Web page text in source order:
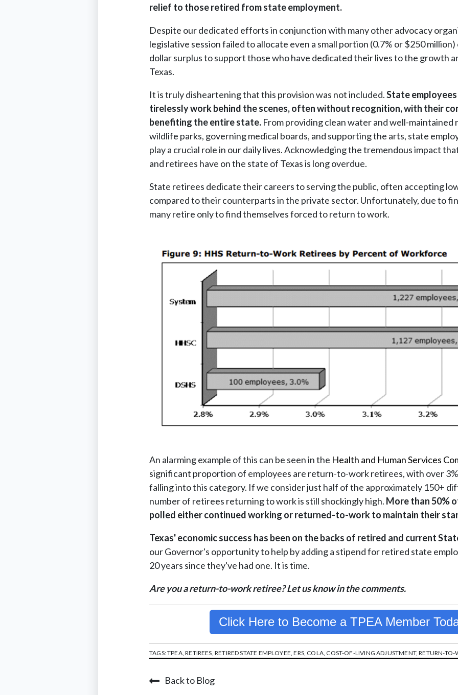
relief to those retired from state employment.
Despite our dedicated efforts in conjunction with many other advocacy
legislative session failed to allocate even a small portion (0.7% or $250
dollar surplus to support those who have dedicated their lives to the growth
Texas.
It is truly disheartening that this provision was not included.State
tirelessly work behind the scenes, often without recognition, with their
benefiting the entire state. From providing clean water and well-maintained
wildlife parks, governing medical boards, and supporting the arts, state
play a crucial role in our daily lives. Acknowledging the tremendous impact
and retirees have on the state of Texas is long overdue.
State retirees dedicate their careers to serving the public, often accepting
compared to their counterparts in the private sector. Unfortunately, due to
many retire only to find themselves forced to return to work.
An alarming example of this can be seen in the Health and Human Services
significant proportion of employees are return-to-work retirees, with over
falling into this category. If we consider just half of the approximately 150+
number of retirees returning to work is still shockingly high. More than 50%
polled either continued working or returned-to-work to maintain their
Texas' economic success has been on the backs of retired and current
our Governor's opportunity to help by adding a stipend for retired state
20 years since they've had one. It is time.
Are you a return-to-work retiree? Let us know in the comments.
Click Here to Become a TPEA Member
TAGS:TPEA,RETIREES,RETIRED STATE EMPLOYEE,ERS, COLA, COST-OF-LIVING ADJUSTMENT,RETURN-TO-
Back to Blog